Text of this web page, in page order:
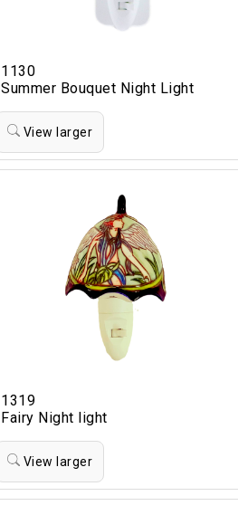
1130
Summer Bouquet Night Light
View larger
1319
Fairy Night light
View larger